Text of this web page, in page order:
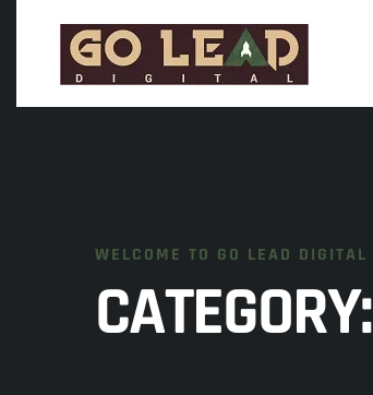
WELCOME TO GO LEAD DIGITAL
CATEGORY: